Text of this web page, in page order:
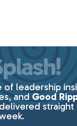
of leadership
and Good
straight